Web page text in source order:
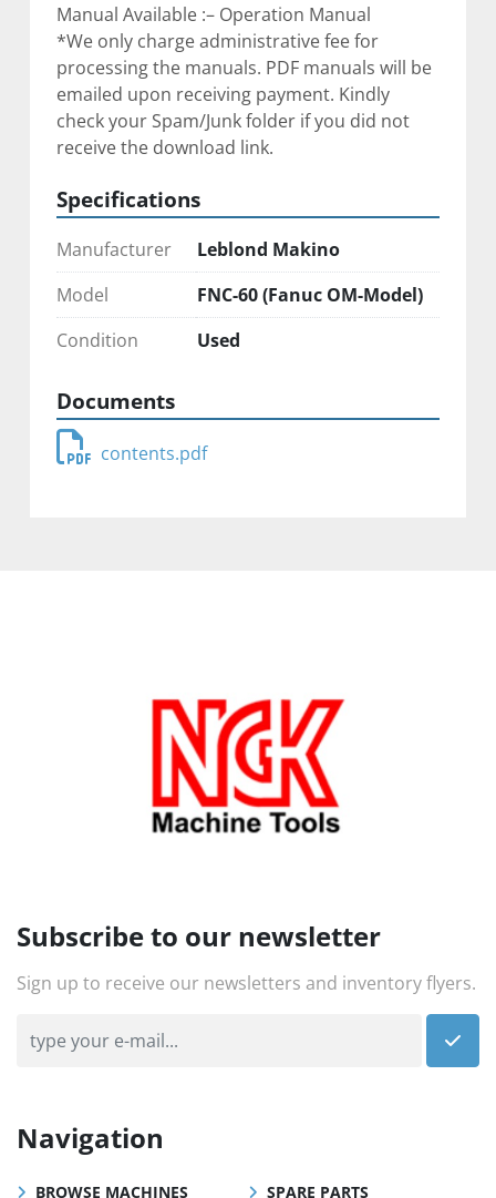
Manual Available :– Operation Manual
*We only charge administrative fee for
processing the manuals. PDF manuals will be
emailed upon receiving payment. Kindly
check your Spam/Junk folder if you did not
receive the download link.
Specifications
Manufacturer
Leblond Makino
Model
FNC-60 (Fanuc OM-Model)
Condition
Used
Documents
contents.pdf
Subscribe to our newsletter
Sign up to receive our newsletters and inventory flyers.
Navigation
BROWSE MACHINES SPARE PARTS